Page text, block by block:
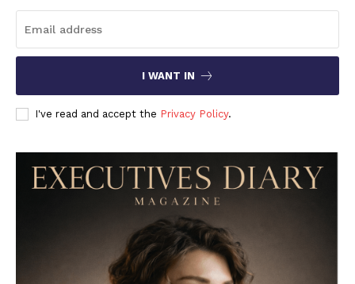
I WANT IN
I've read and accept the Privacy Policy.